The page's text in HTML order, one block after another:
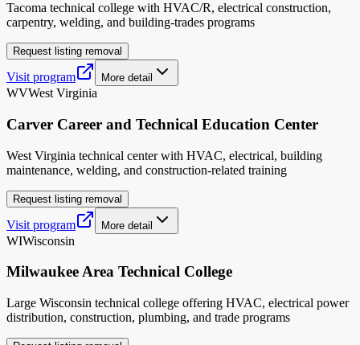
Tacoma technical college with HVAC/R, electrical construction,
carpentry, welding, and building-trades programs
Request listing removal
Visit program More detail
WVWest Virginia
Carver Career and Technical Education Center
West Virginia technical center with HVAC, electrical, building
maintenance, welding, and construction-related training
Request listing removal
Visit program More detail
WIWisconsin
Milwaukee Area Technical College
Large Wisconsin technical college offering HVAC, electrical power
distribution, construction, plumbing, and trade programs